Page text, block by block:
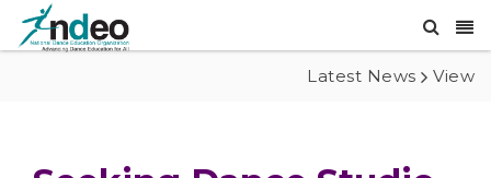
Latest News View